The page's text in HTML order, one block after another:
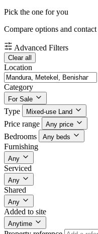
Pick the one for you
Compare options and
Advanced Filters
Clear all
Location
Category
For Sale
Type Mixed-use Land
Price range Any price
Bedrooms Any beds
Furnishing
Any
Serviced
Any
Shared
Any
Added to site
Anytime